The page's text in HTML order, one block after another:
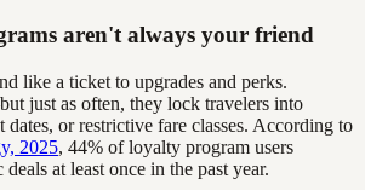
aren't always your friend
like a ticket to upgrades and perks.
just as often, they lock travelers into
dates, or restrictive fare classes. According to
2025, 44% of loyalty program users
at least once in the past year.